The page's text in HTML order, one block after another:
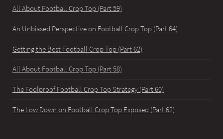
All About Football Crop Top (Part 59)
An Unbiased Perspective on Football Crop Top (Part 64)
Getting the Best Football Crop Top (Part 62)
All About Football Crop Top (Part 58)
The Foolproof Football Crop Top Strategy (Part 60)
The Low Down on Football Crop Top Exposed (Part 62)